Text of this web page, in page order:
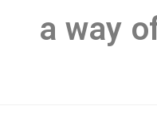
a way